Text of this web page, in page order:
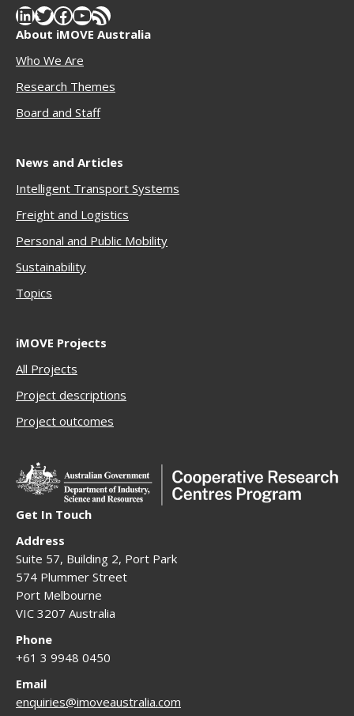
LinkedIn
Twitter
Facebook
YouTube
RSS Feed
About iMOVE Australia
Who We Are
Research Themes
Board and Staff
News and Articles
Intelligent Transport Systems
Freight and Logistics
Personal and Public Mobility
Sustainability
Topics
iMOVE Projects
All Projects
Project descriptions
Project outcomes
Get In Touch
Address
Suite 57, Building 2, Port Park
574 Plummer Street
Port Melbourne
VIC 3207 Australia
Phone
+61 3 9948 0450
Email
enquiries@imoveaustralia.com